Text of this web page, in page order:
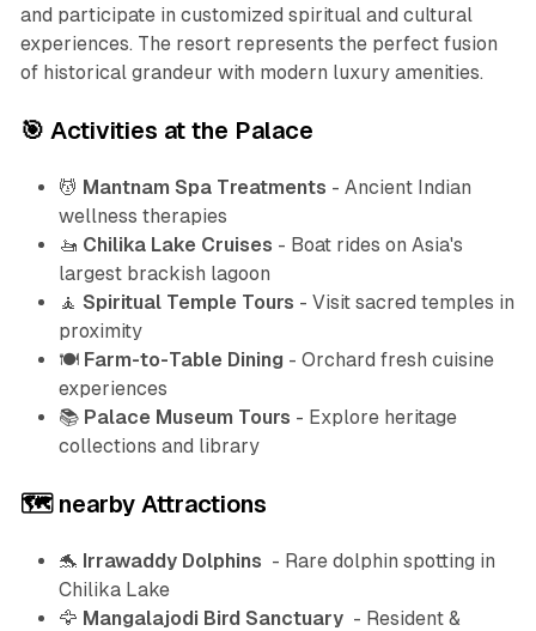
and participate in customized spiritual and cultural
experiences. The resort represents the perfect fusion
of historical grandeur with modern luxury amenities.
🎯 Activities at the Palace
💆 Mantnam Spa Treatments - Ancient Indian
wellness therapies
🚤 Chilika Lake Cruises - Boat rides on Asia's
largest brackish lagoon
🧘 Spiritual Temple Tours - Visit sacred temples in
proximity
🍽️ Farm-to-Table Dining - Orchard fresh cuisine
experiences
📚 Palace Museum Tours - Explore heritage
collections and library
🗺️ nearby Attractions
🐬 Irrawaddy Dolphins - Rare dolphin spotting in
Chilika Lake
🦅 Mangalajodi Bird Sanctuary- Resident &